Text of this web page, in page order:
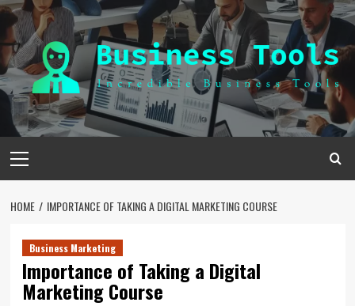
Skip
to
content
Menu
HOME IMPORTANCE OF TAKING A DIGITAL MARKETING COURSE
Business Marketing
Importance of Taking a Digital
Marketing Course